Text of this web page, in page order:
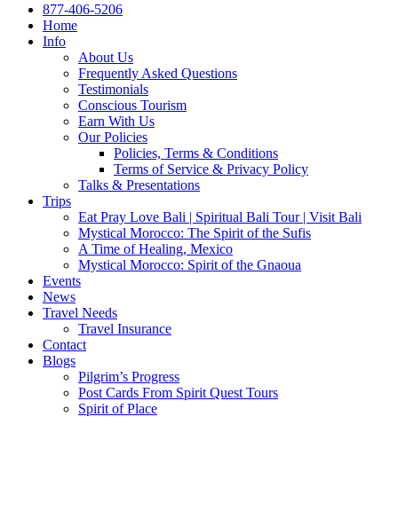
877-406-5206
Home
Info
About Us
Frequently Asked Questions
Testimonials
Conscious Tourism
Earn With Us
Our Policies
Policies, Terms & Conditions
Terms of Service & Privacy Policy
Talks & Presentations
Trips
Eat Pray Love Bali | Spiritual Bali Tour | Visit Bali
Mystical Morocco: The Spirit of the Sufis
A Time of Healing, Mexico
Mystical Morocco: Spirit of the Gnaoua
Events
News
Travel Needs
Travel Insurance
Contact
Blogs
Pilgrim’s Progress
Post Cards From Spirit Quest Tours
Spirit of Place